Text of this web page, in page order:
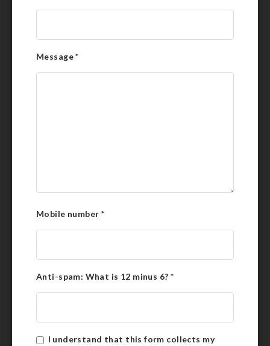
Message*
Mobile number *
Anti-spam: What is 12 minus 6?*
I understand that this form collects my